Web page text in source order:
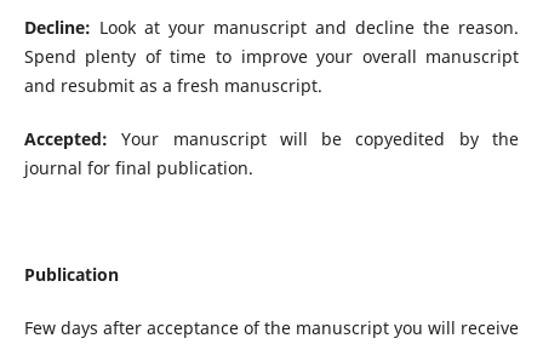
Decline: Look at your manuscript and decline the reason.
Spend plenty of time to improve your overall manuscript
and resubmit as a fresh manuscript.
Accepted:Your manuscript will be copyedited by the
journal for final publication.
Publication
Few days after acceptance of the manuscript you will receive